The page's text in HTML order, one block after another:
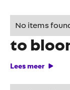
No items
to
Lees meer